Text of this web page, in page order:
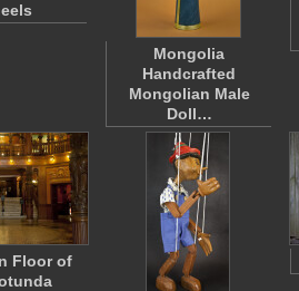
Mongolia
Handcrafted
Mongolian Male
Doll…
Floor of